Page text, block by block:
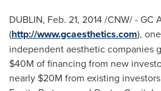
DUBLIN, Feb. 21, 2014/CNW/ - GC
(http://www.gcaesthetics.com),
independent aesthetic companies
$40M of financing from new
nearly $20M from existing